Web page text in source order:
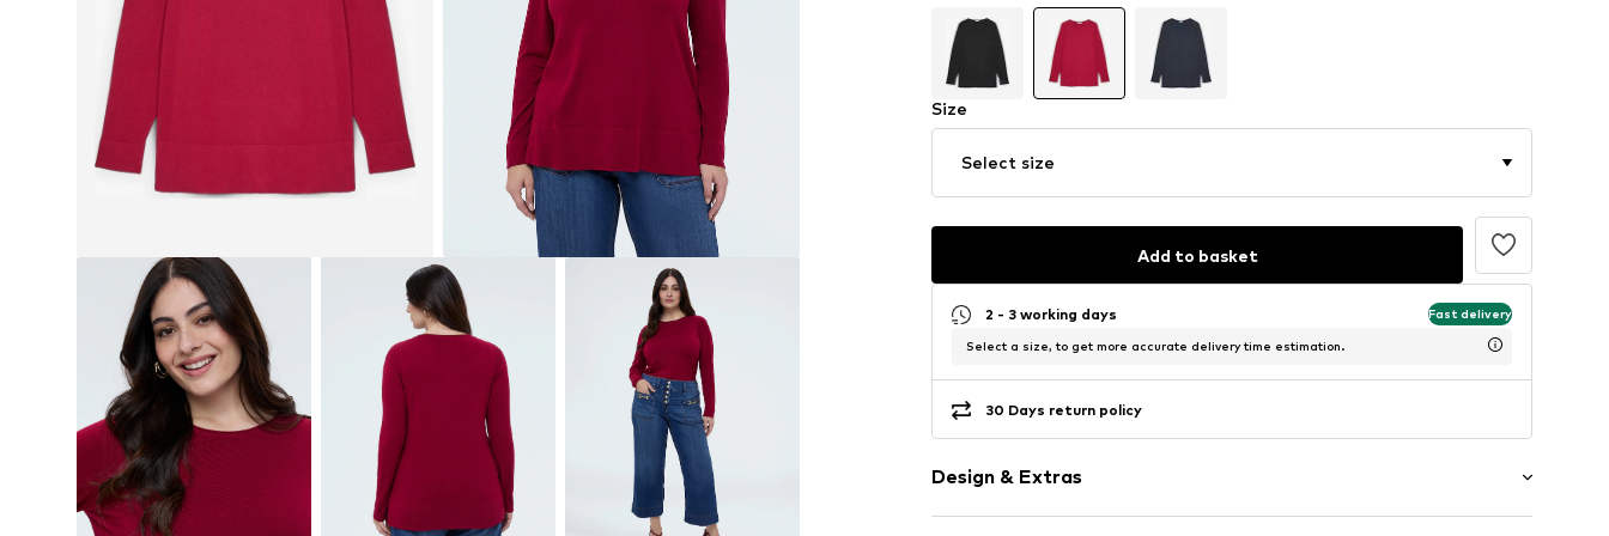
Size
Select size
Add to basket
2 - 3 working days Fast delivery
Select a size, to get more accurate delivery time estimation.
30 Days return policy
Design & Extras